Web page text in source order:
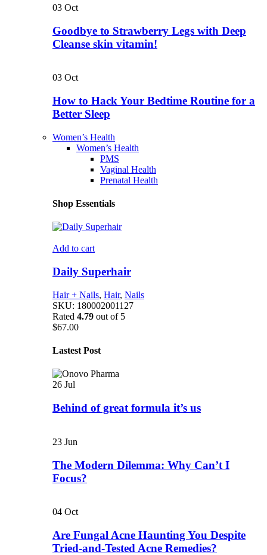
03 Oct
Goodbye to Strawberry Legs with Deep
Cleanse skin vitamin!
03 Oct
How to Hack Your Bedtime Routine for a
Better Sleep
Women’s Health
Women’s Health
PMS
Vaginal Health
Prenatal Health
Shop Essentials
Add to cart
Daily Superhair
Hair + Nails, Hair, Nails
SKU: 180002001127
Rated 4.79 out of 5
$67.00
Lastest Post
26 Jul
Behind of great formula it’s us
23 Jun
The Modern Dilemma: Why Can’t I
Focus?
04 Oct
Are Fungal Acne Haunting You Despite
Tried-and-Tested Acne Remedies?